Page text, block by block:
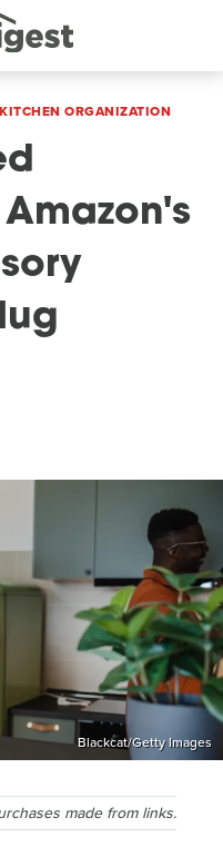
KITCHEN ORGANIZATION
Blackcat/Getty Images
made from links.